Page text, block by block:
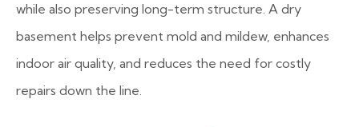
while also preserving long-term structure. A dry
basement helps prevent mold and mildew, enhances
indoor air quality, and reduces the need for costly
repairs down the line.